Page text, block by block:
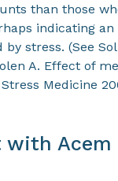
than those
indicating
stress. (See
A. Effect of
Medicine
with